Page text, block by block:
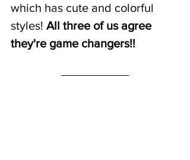
which has cute and colorful
styles! All three of us agree
they're game changers!!